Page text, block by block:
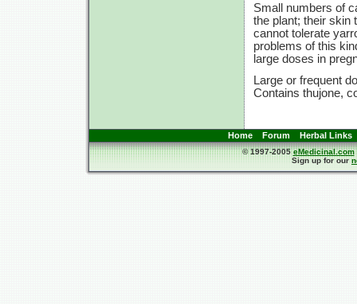
Small numbers of
the plant; their skin
cannot tolerate
problems of this
large doses in
Large or frequent
Contains thujone,
Home Forum Herbal Links
© 1997-2005eMedicinal.com
Sign up for our